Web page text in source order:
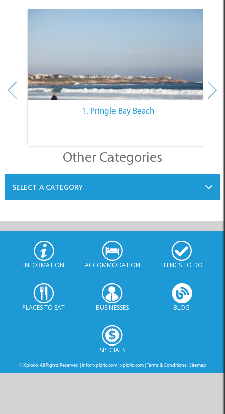
1. Pringle Bay Beach
Other Categories
SELECT A CATEGORY
INFORMATION ACCOMMODATION THINGS TO DO
PLACES TO EAT BUSINESSES BLOG
SPECIALS
© Xplorio. All Rights Reserved |info@xplorio.com|xplorio.com|Terms & Conditions|Sitemap